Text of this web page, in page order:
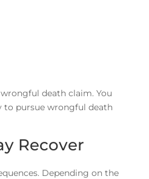
death claim. You
pursue wrongful death
Recover
Depending on the